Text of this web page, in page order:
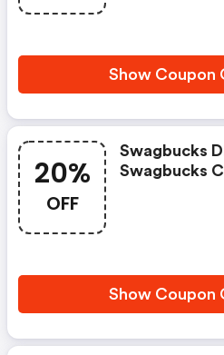
Show Coupon
20%
OFF
Swagbucks
Swagbucks
Show Coupon